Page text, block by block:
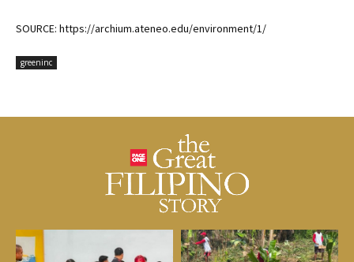
SOURCE: https://archium.ateneo.edu/environment/1/
greeninc